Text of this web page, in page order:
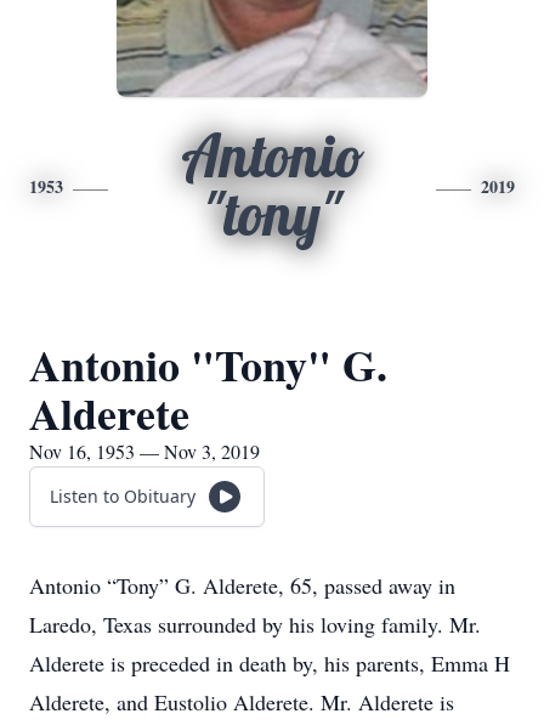
1953
Antonio
"tony"
2019
Antonio "Tony" G.
Alderete
Nov 16, 1953 — Nov 3, 2019
Listen to Obituary
Antonio “Tony” G. Alderete, 65, passed away in
Laredo, Texas surrounded by his loving family. Mr.
Alderete is preceded in death by, his parents, Emma H
Alderete, and Eustolio Alderete. Mr. Alderete is